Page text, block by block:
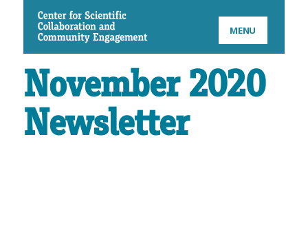
CSCCE MENU
November 2020
Newsletter